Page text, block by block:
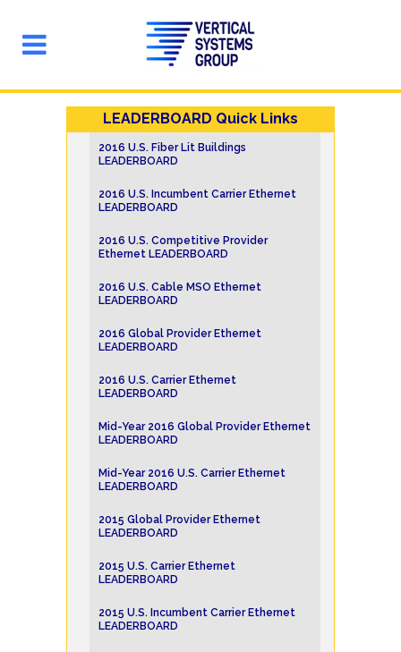
LEADERBOARD Quick Links
2016 U.S. Fiber Lit Buildings
LEADERBOARD
2016 U.S. Incumbent Carrier Ethernet
LEADERBOARD
2016 U.S. Competitive Provider
Ethernet LEADERBOARD
2016 U.S. Cable MSO Ethernet
LEADERBOARD
2016 Global Provider Ethernet
LEADERBOARD
2016 U.S. Carrier Ethernet
LEADERBOARD
Mid-Year 2016 Global Provider Ethernet
LEADERBOARD
Mid-Year 2016 U.S. Carrier Ethernet
LEADERBOARD
2015 Global Provider Ethernet
LEADERBOARD
2015 U.S. Carrier Ethernet
LEADERBOARD
2015 U.S. Incumbent Carrier Ethernet
LEADERBOARD